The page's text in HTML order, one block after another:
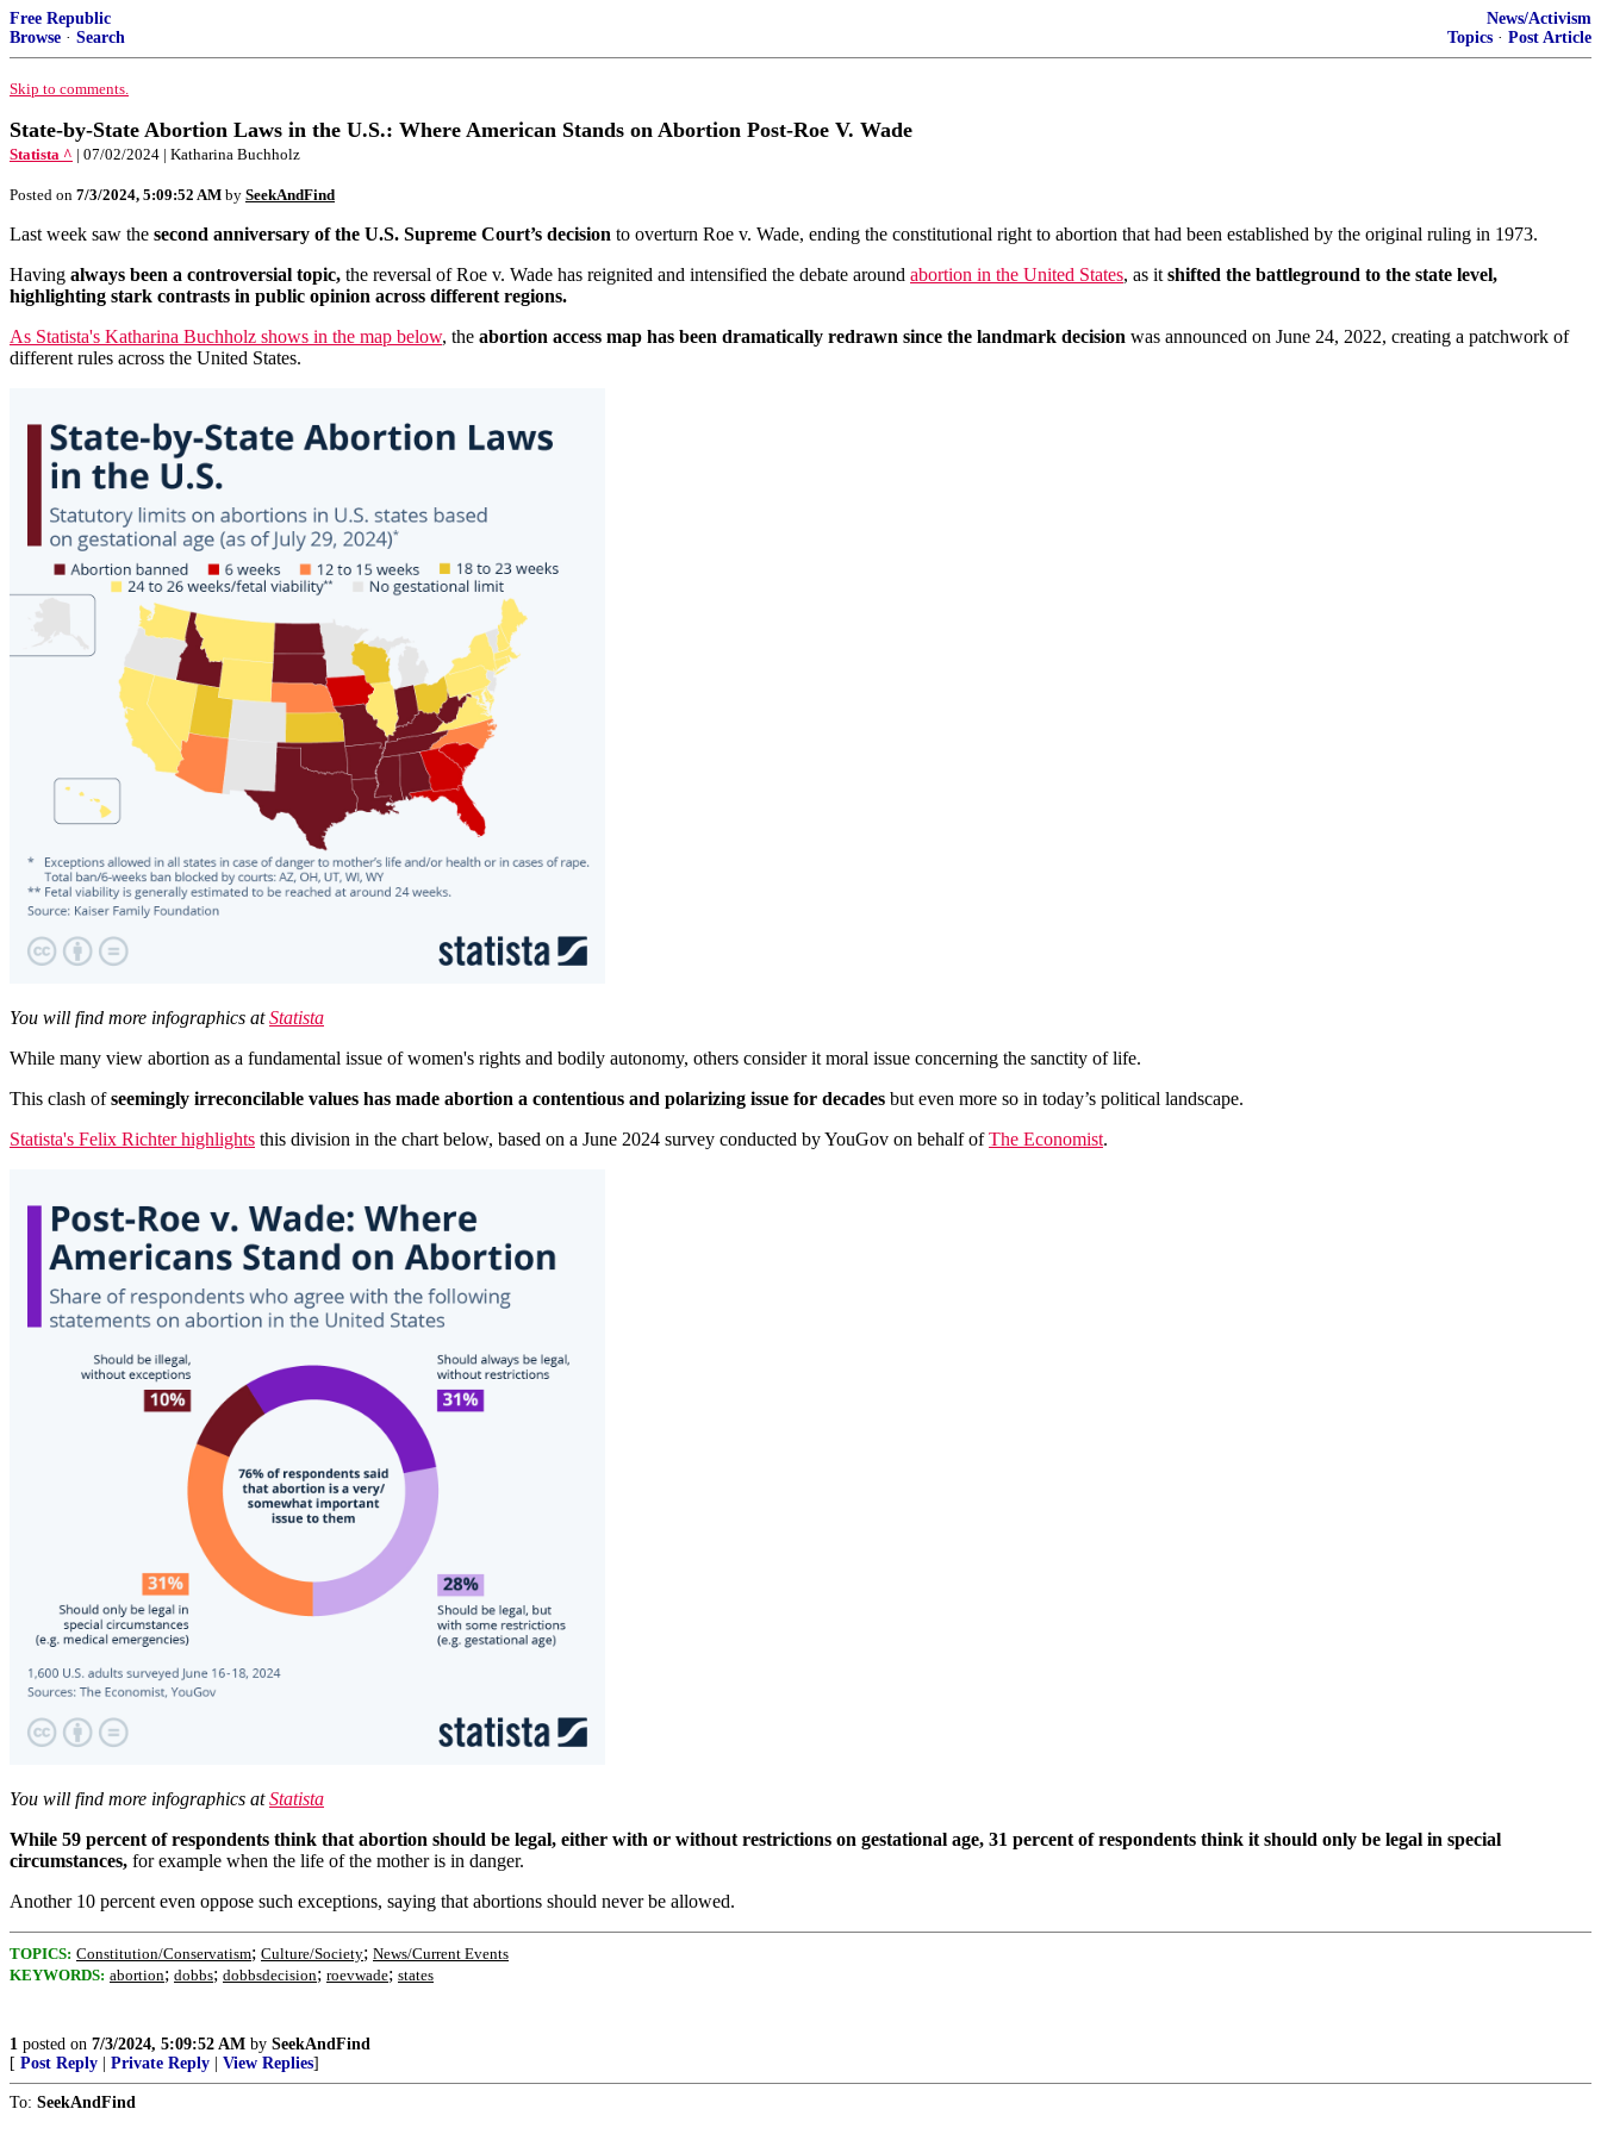
Free Republic
Browse · Search
News/Activism
Topics · Post Article
Skip to comments.
State-by-State Abortion Laws in the U.S.: Where American Stands on Abortion Post-Roe V. Wade
Statista ^ | 07/02/2024 | Katharina Buchholz
Posted on 7/3/2024, 5:09:52 AM by SeekAndFind
Last week saw the second anniversary of the U.S. Supreme Court’s decision to overturn Roe v. Wade, ending the constitutional right to abortion that had been established by the original ruling in 1973.
Having always been a controversial topic, the reversal of Roe v. Wade has reignited and intensified the debate around abortion in the United States, as it shifted the battleground to the state level,
highlighting stark contrasts in public opinion across different regions.
As Statista's Katharina Buchholz shows in the map below, the abortion access map has been dramatically redrawn since the landmark decision was announced on June 24, 2022, creating a patchwork of
different rules across the United States.
You will find more infographics atStatista
While many view abortion as a fundamental issue of women's rights and bodily autonomy, others consider it moral issue concerning the sanctity of life.
This clash ofseemingly irreconcilable values has made abortion a contentious and polarizing issue for decades but even more so in today’s political landscape.
Statista's Felix Richter highlights this division in the chart below, based on a June 2024 survey conducted by YouGov on behalf ofThe Economist.
You will find more infographics atStatista
While 59 percent of respondents think that abortion should be legal, either with or without restrictions on gestational age, 31 percent of respondents think it should only be legal in special
circumstances, for example when the life of the mother is in danger.
Another 10 percent even oppose such exceptions, saying that abortions should never be allowed.
TOPICS: Constitution/Conservatism; Culture/Society; News/Current Events
KEYWORDS: abortion; dobbs; dobbsdecision; roevwade; states
1 posted on 7/3/2024, 5:09:52 AM by SeekAndFind
[ Post Reply Private Reply View Replies]
To: SeekAndFind